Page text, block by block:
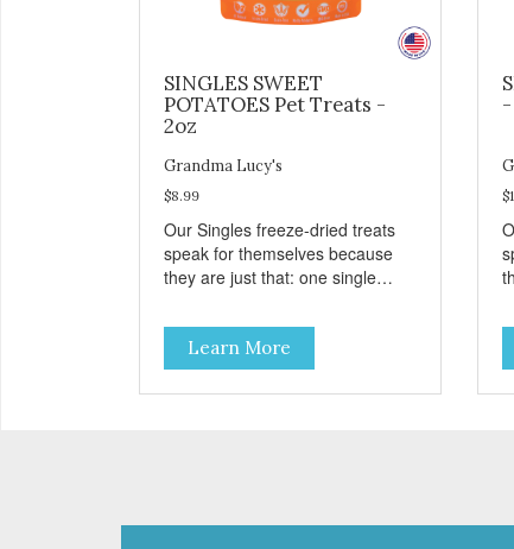
SINGLES SWEET
POTATOES Pet Treats -
2oz
Grandma Lucy's
$8.99
Our Singles freeze-dried treats
speak for themselves because
they are just that: one single
These treats are great for both
cats and dogs and are simple to
use. They break apart easily so
you can use them for training or
Learn More